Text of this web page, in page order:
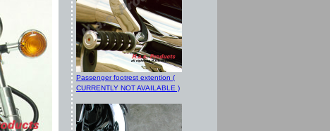
Passenger footrest extention (
CURRENTLY NOT AVAILABLE )